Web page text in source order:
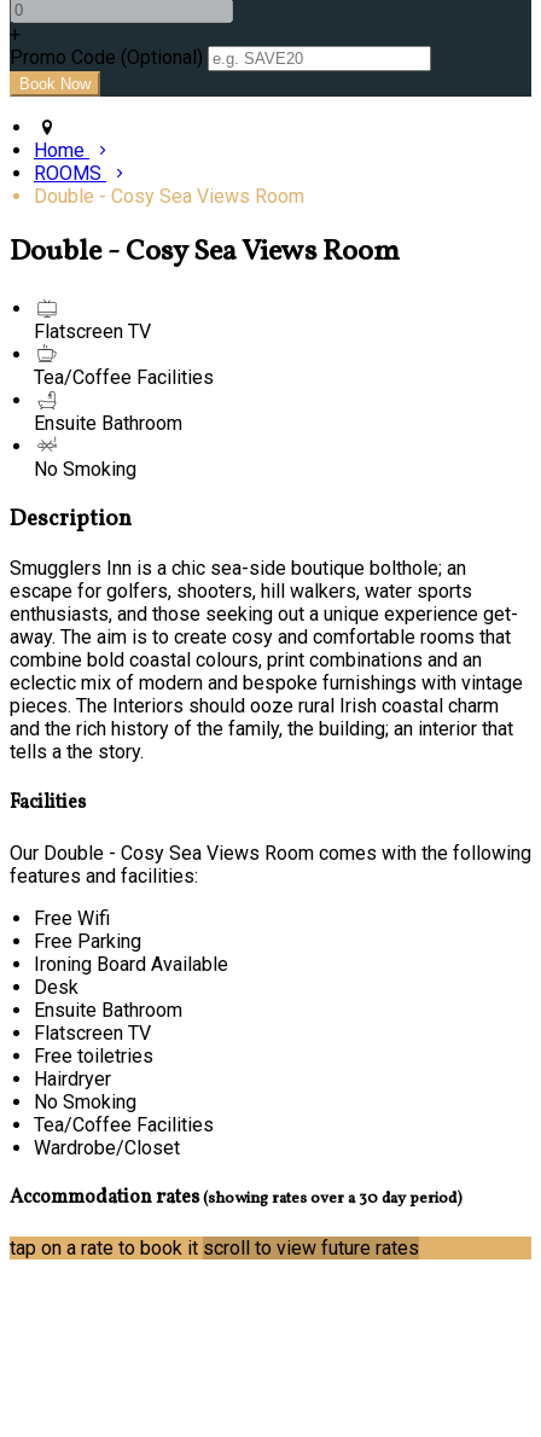
+
Promo Code (Optional)
Home
ROOMS
Double - Cosy Sea Views Room
Double - Cosy Sea Views Room
Flatscreen TV
Tea/Coffee Facilities
Ensuite Bathroom
No Smoking
Description
Smugglers Inn is a chic sea-side boutique bolthole; an
escape for golfers, shooters, hill walkers, water sports
enthusiasts, and those seeking out a unique experience get-
away. The aim is to create cosy and comfortable rooms that
combine bold coastal colours, print combinations and an
eclectic mix of modern and bespoke furnishings with vintage
pieces. The Interiors should ooze rural Irish coastal charm
and the rich history of the family, the building; an interior that
tells a the story.
Facilities
Our Double - Cosy Sea Views Room comes with the following
features and facilities:
Free Wifi
Free Parking
Ironing Board Available
Desk
Ensuite Bathroom
Flatscreen TV
Free toiletries
Hairdryer
No Smoking
Tea/Coffee Facilities
Wardrobe/Closet
Accommodation rates(showing rates over a 30 day period)
tap on a rate to book it scroll to view future rates